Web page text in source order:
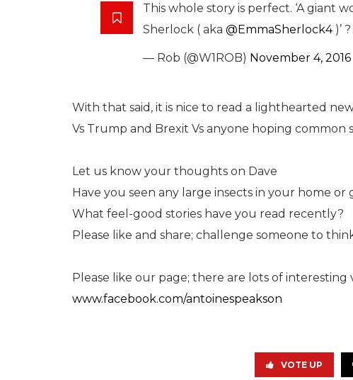
This whole story is perfect. ‘A giant
Sherlock ( aka @EmmaSherlock4)’ ?
— Rob (@W1ROB) November 4, 2016
With that said, it is nice to read a lighthearted
Vs Trump and Brexit Vs anyone hoping
Let us know your thoughts on Dave
Have you seen any large insects in your home or
What feel-good stories have you read recently?
Please like and share; challenge someone to
Please like our page; there are lots of interesting
www.facebook.com/antoinespeakson
VOTE UP